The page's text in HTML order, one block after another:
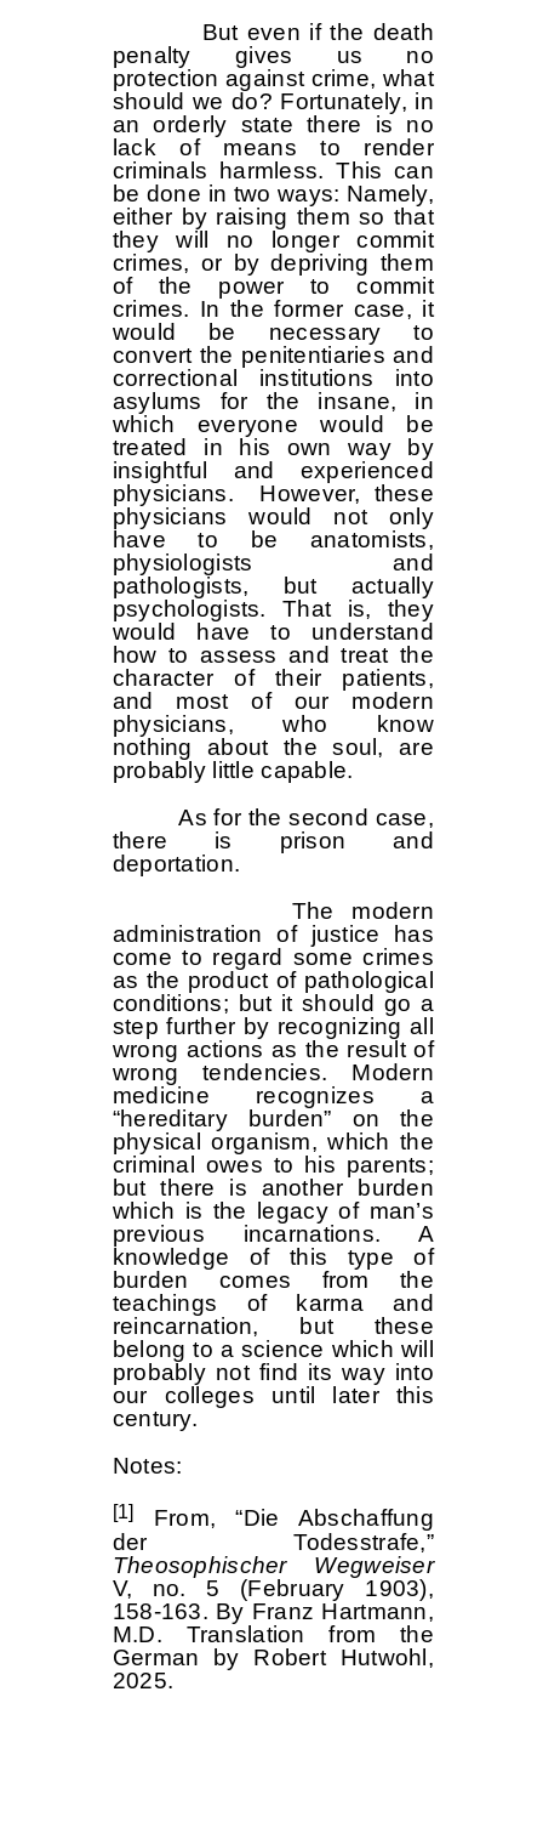
But even if the death
penalty gives us no
protection against crime, what
should we do? Fortunately, in
an orderly state there is no
lack of means to render
criminals harmless. This can
be done in two ways: Namely,
either by raising them so that
they will no longer commit
crimes, or by depriving them
of the power to commit
crimes. In the former case, it
would be necessary to
convert the penitentiaries and
correctional institutions into
asylums for the insane, in
which everyone would be
treated in his own way by
insightful and experienced
physicians. However, these
physicians would not only
have to be anatomists,
physiologists and
pathologists, but actually
psychologists. That is, they
would have to understand
how to assess and treat the
character of their patients,
and most of our modern
physicians, who know
nothing about the soul, are
probably little capable.
As for the second case,
there is prison and
deportation.
The modern
administration of justice has
come to regard some crimes
as the product of pathological
conditions; but it should go a
step further by recognizing all
wrong actions as the result of
wrong tendencies. Modern
medicine recognizes a
“hereditary burden” on the
physical organism, which the
criminal owes to his parents;
but there is another burden
which is the legacy of man’s
previous incarnations. A
knowledge of this type of
burden comes from the
teachings of karma and
reincarnation, but these
belong to a science which will
probably not find its way into
our colleges until later this
century.
Notes:
[1]
From, “Die Abschaffung
der Todesstrafe,”
Theosophischer Wegweiser
V, no. 5 (February 1903),
158-163. By Franz Hartmann,
M.D. Translation from the
German by Robert Hutwohl,
2025.